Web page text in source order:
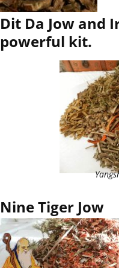
Dit Da Jow and
powerful kit.
Nine Tiger Jow